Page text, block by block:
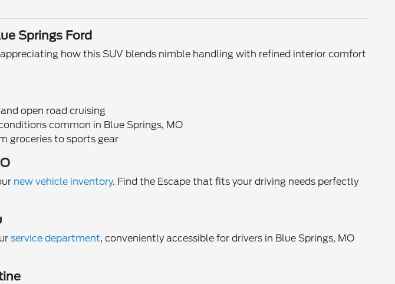
Springs Ford
how this SUV blends nimble handling with refined interior comfort
open road cruising
common in Blue Springs, MO
groceries to sports gear
new vehicle inventory. Find the Escape that fits your driving needs perfectly
service department, conveniently accessible for drivers in Blue Springs, MO